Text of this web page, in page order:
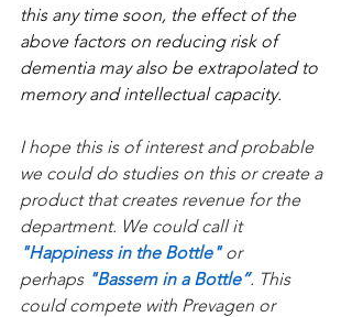
this any time soon, the effect of the
above factors on reducing risk of
dementia may also be extrapolated to
memory and intellectual capacity.
I hope this is of interest and probable
we could do studies on this or create a
product that creates revenue for the
department. We could call it
"Happiness in the Bottle" or
perhaps "Bassem in a Bottle”. This
could compete with Prevagen or